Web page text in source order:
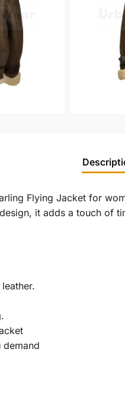
Flying Jacket for
it adds a touch of
demand